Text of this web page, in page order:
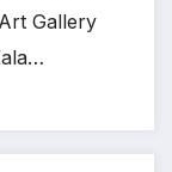
Gallery